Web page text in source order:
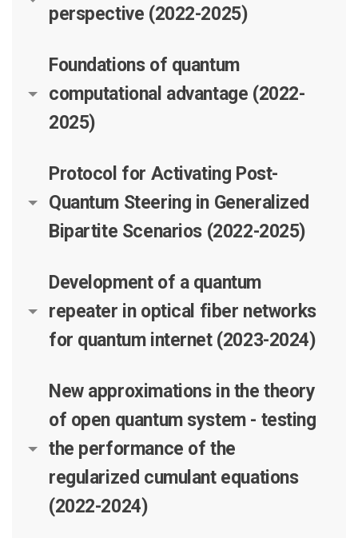
perspective (2022-2025)
Foundations of quantum
computational advantage (2022-
2025)
Protocol for Activating Post-
Quantum Steering in Generalized
Bipartite Scenarios (2022-2025)
Development of a quantum
repeater in optical fiber networks
for quantum internet (2023-2024)
New approximations in the theory
of open quantum system - testing
the performance of the
regularized cumulant equations
(2022-2024)